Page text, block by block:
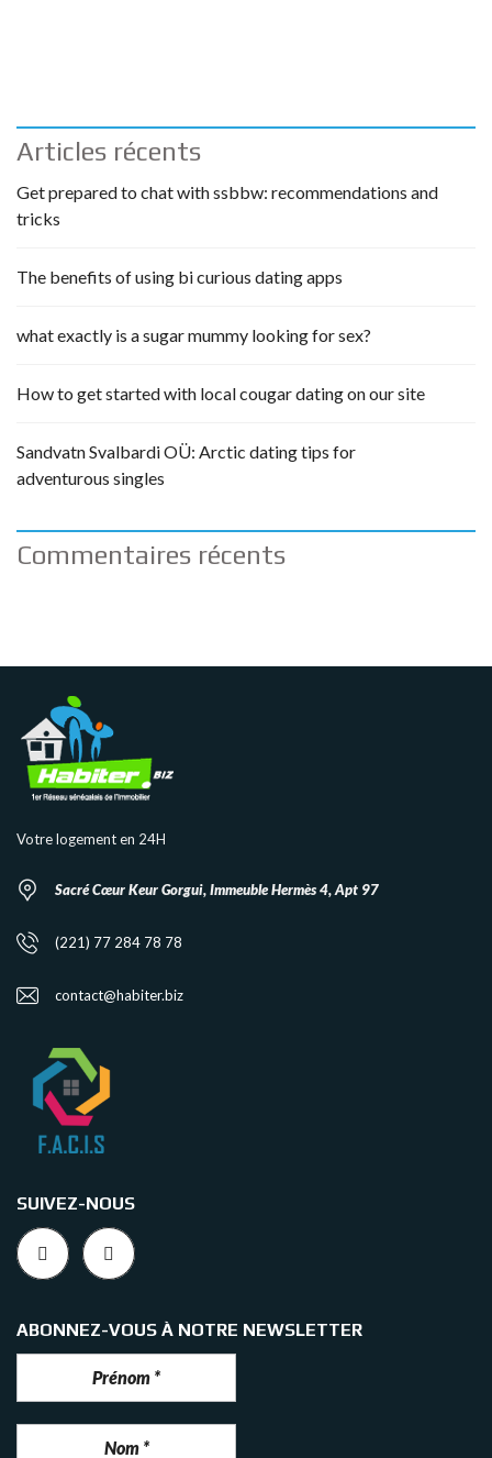
Articles récents
Get prepared to chat with ssbbw: recommendations and
tricks
The benefits of using bi curious dating apps
what exactly is a sugar mummy looking for sex?
How to get started with local cougar dating on our site
Sandvatn Svalbardi OÜ: Arctic dating tips for
adventurous singles
Commentaires récents
Votre logement en 24H
Sacré Cœur Keur Gorgui, Immeuble Hermès 4, Apt 97
(221) 77 284 78 78
contact@habiter.biz
SUIVEZ-NOUS
ABONNEZ-VOUS À NOTRE NEWSLETTER